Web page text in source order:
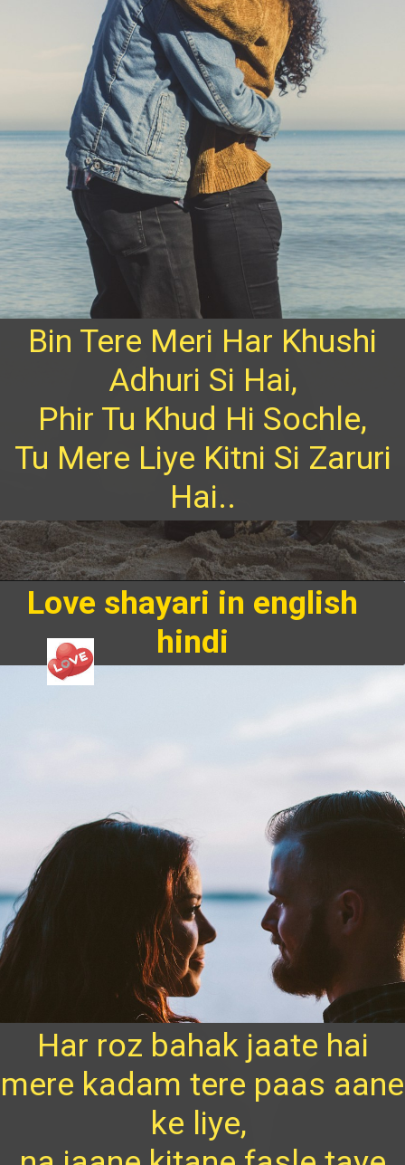
Bin Tere Meri Har Khushi
Adhuri Si Hai,
Phir Tu Khud Hi Sochle,
Tu Mere Liye Kitni Si Zaruri
Hai..
Love shayari in english
hindi
Har roz bahak jaate hai
mere kadam tere paas aane
ke liye,